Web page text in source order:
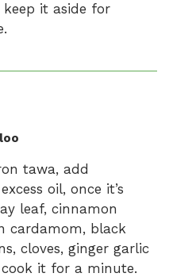
it aside for
tawa, add
oil, once it’s
leaf, cinnamon
cardamom, black
cloves, ginger garlic
it for a minute.